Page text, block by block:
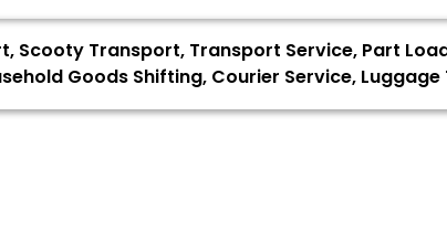
Scooty Transport, Transport Service, Part
Goods Shifting, Courier Service,